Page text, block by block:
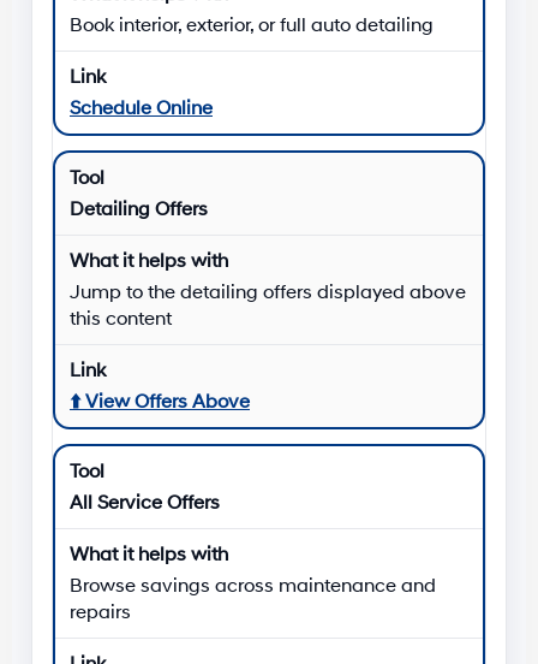
Book interior, exterior, or full auto detailing
Schedule Online
Detailing Offers
Jump to the detailing offers displayed above
this content
⬆️View Offers Above
All Service Offers
Browse savings across maintenance and
repairs